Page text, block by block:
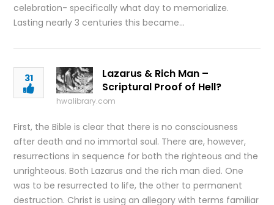
celebration- specifically what day to memorialize.
Lasting nearly 3 centuries this became…
31
Lazarus & Rich Man –
Scriptural Proof of Hell?
hwalibrary.com
First, the Bible is clear that there is no consciousness
after death and no immortal soul. There are, however,
resurrections in sequence for both the righteous and the
unrighteous. Both Lazarus and the rich man died. One
was to be resurrected to life, the other to permanent
destruction. Christ is using an allegory with terms familiar